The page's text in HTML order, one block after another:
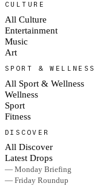
CULTURE
All Culture
Entertainment
Music
Art
SPORT & WELLNESS
All Sport & Wellness
Wellness
Sport
Fitness
DISCOVER
All Discover
Latest Drops
— Monday Briefing
— Friday Roundup